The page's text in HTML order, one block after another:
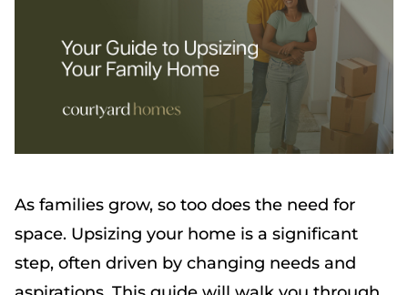
As families grow, so too does the need for
space. Upsizing your home is a significant
step, often driven by changing needs and